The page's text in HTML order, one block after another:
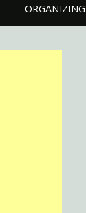
ORGANIZING